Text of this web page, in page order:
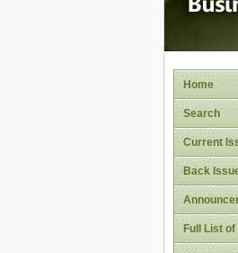
Home
Search
Current
Back
Full List